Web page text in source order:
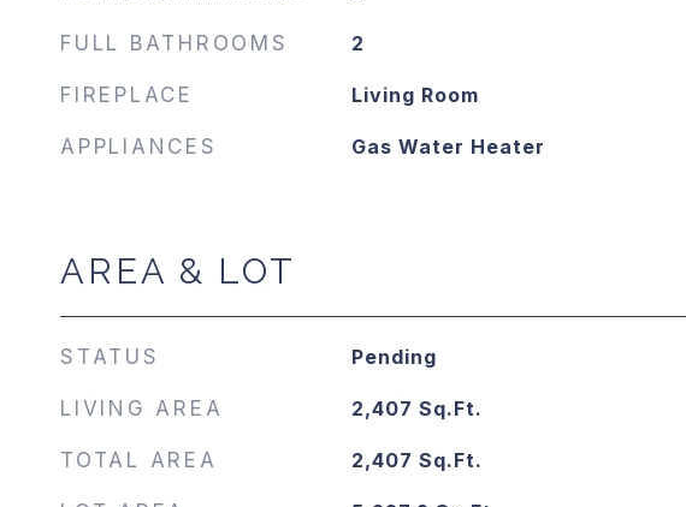
FULL BATHROOMS 2
FIREPLACE Living Room
APPLIANCES Gas Water Heater
AREA & LOT
STATUS Pending
LIVING AREA 2,407 Sq.Ft.
TOTAL AREA 2,407 Sq.Ft.